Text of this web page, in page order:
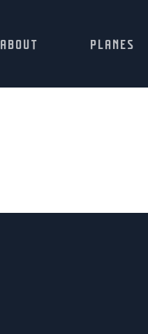
ABOUT PLANES